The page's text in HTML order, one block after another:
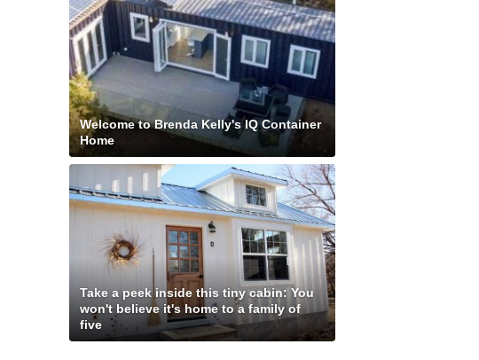
Welcome to Brenda Kelly's IQ Container
Home
Take a peek inside this tiny cabin: You
won't believe it's home to a family of
five